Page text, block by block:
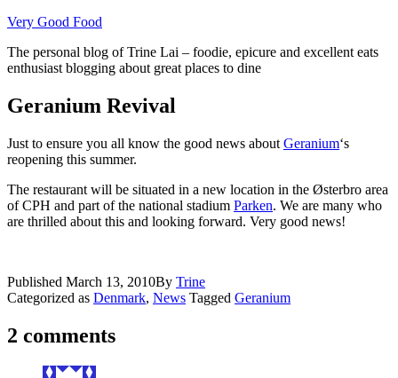
Skip
content
Very Good Food
The personal blog of Trine Lai – foodie, epicure and excellent eats
enthusiast blogging about great places to dine
Geranium Revival
Just to ensure you all know the good news about Geranium‘s
reopening this summer.
The restaurant will be situated in a new location in the Østerbro area
of CPH and part of the national stadium Parken. We are many who
are thrilled about this and looking forward. Very good news!
Published March 13, 2010By Trine
Categorized as Denmark, News Tagged Geranium
2 comments